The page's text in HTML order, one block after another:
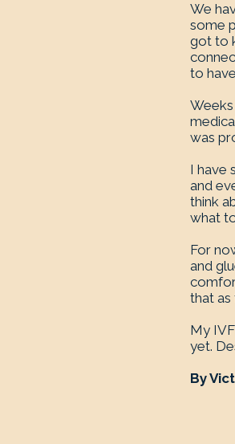
We
some
got to
to
was
I have
and
think
what
For
and
that as
My
yet.
By